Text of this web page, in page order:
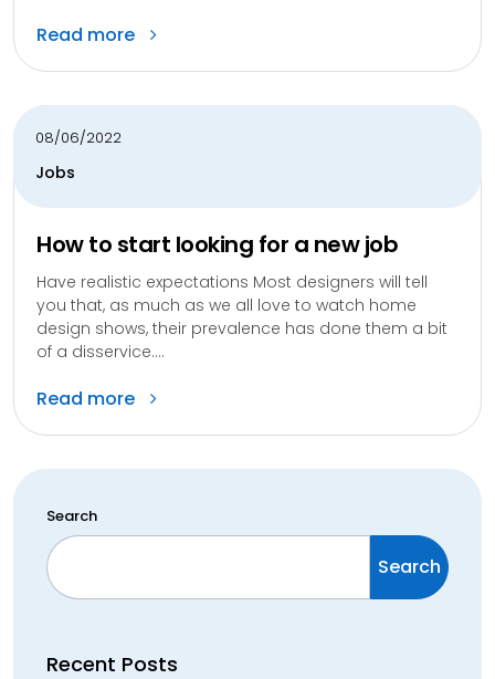
Read more
08/06/2022
Jobs
How to start looking for a new job
Have realistic expectations Most designers will tell
you that, as much as we all love to watch home
design shows, their prevalence has done them a bit
of a disservice....
Read more
Search
Search
Recent Posts